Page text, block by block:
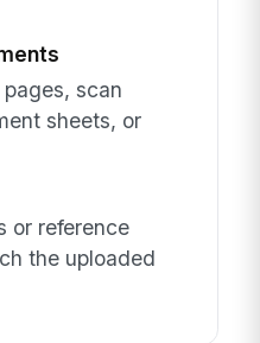
scan
sheets, or
or reference
the uploaded